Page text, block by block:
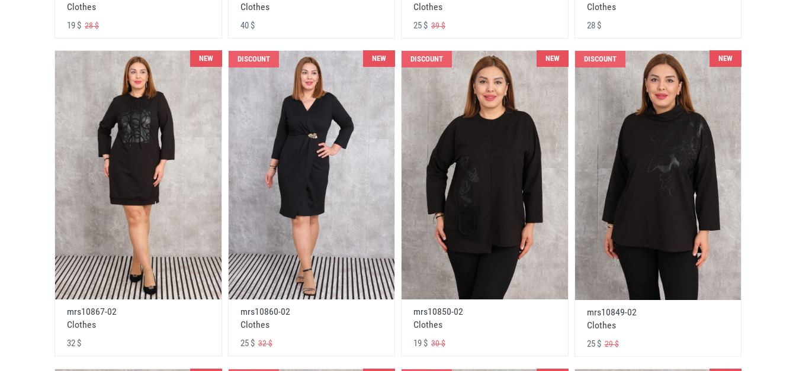
Clothes
19 $ 28 $
Clothes
40 $
Clothes
25 $ 39 $
Clothes
28 $
NEW
mrs10867-02
Clothes
32 $
DISCOUNT NEW
mrs10860-02
Clothes
25 $32 $
DISCOUNT NEW
mrs10850-02
Clothes
19 $ 30 $
DISCOUNT NEW
mrs10849-02
Clothes
25 $29 $